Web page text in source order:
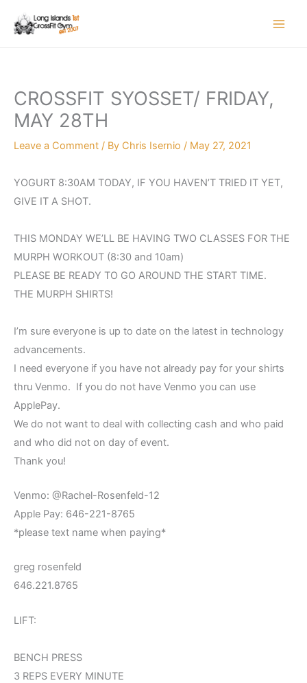
CROSSFIT SYOSSET/ FRIDAY,
MAY 28TH
Leave a Comment / By Chris Isernio / May 27, 2021
YOGURT 8:30AM TODAY, IF YOU HAVEN’T TRIED IT YET,
GIVE IT A SHOT.
THIS MONDAY WE’LL BE HAVING TWO CLASSES FOR THE
MURPH WORKOUT (8:30 and 10am)
PLEASE BE READY TO GO AROUND THE START TIME.
THE MURPH SHIRTS!
I’m sure everyone is up to date on the latest in technology
advancements.
I need everyone if you have not already pay for your shirts
thru Venmo. If you do not have Venmo you can use
ApplePay.
We do not want to deal with collecting cash and who paid
and who did not on day of event.
Thank you!
Venmo: @Rachel-Rosenfeld-12
Apple Pay: 646-221-8765
*please text name when paying*
greg rosenfeld
646.221.8765
LIFT:
BENCH PRESS
3 REPS EVERY MINUTE